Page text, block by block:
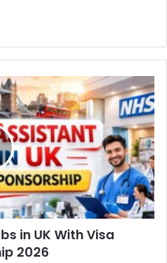
in UK With Visa
2026